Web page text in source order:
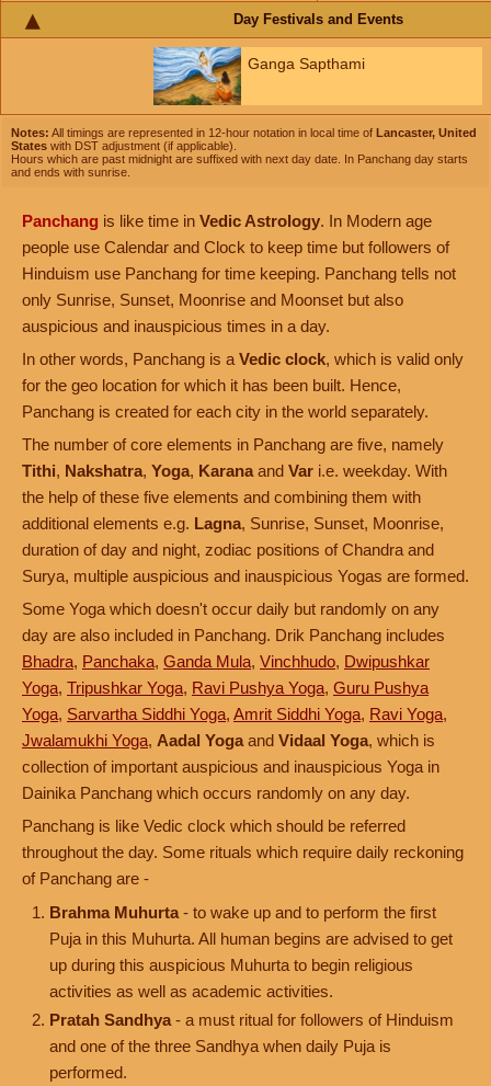
Day Festivals and Events
Ganga Sapthami
Notes: All timings are represented in 12-hour notation in local time of Lancaster, United
States with DST adjustment (if applicable).
Hours which are past midnight are suffixed with next day date. In Panchang day starts
and ends with sunrise.
Panchang is like time in Vedic Astrology. In Modern age
people use Calendar and Clock to keep time but followers of
Hinduism use Panchang for time keeping. Panchang tells not
only Sunrise, Sunset, Moonrise and Moonset but also
auspicious and inauspicious times in a day.
In other words, Panchang is a Vedic clock, which is valid only
for the geo location for which it has been built. Hence,
Panchang is created for each city in the world separately.
The number of core elements in Panchang are five, namely
Tithi, Nakshatra, Yoga, Karana and Var i.e. weekday. With
the help of these five elements and combining them with
additional elements e.g. Lagna, Sunrise, Sunset, Moonrise,
duration of day and night, zodiac positions of Chandra and
Surya, multiple auspicious and inauspicious Yogas are formed.
Some Yoga which doesn't occur daily but randomly on any
day are also included in Panchang. Drik Panchang includes
Bhadra, Panchaka, Ganda Mula, Vinchhudo, Dwipushkar
Yoga, Tripushkar Yoga, Ravi Pushya Yoga, Guru Pushya
Yoga, Sarvartha Siddhi Yoga, Amrit Siddhi Yoga, Ravi Yoga,
Jwalamukhi Yoga, Aadal Yoga and Vidaal Yoga, which is
collection of important auspicious and inauspicious Yoga in
Dainika Panchang which occurs randomly on any day.
Panchang is like Vedic clock which should be referred
throughout the day. Some rituals which require daily reckoning
of Panchang are -
Brahma Muhurta - to wake up and to perform the first
Puja in this Muhurta. All human begins are advised to get
up during this auspicious Muhurta to begin religious
activities as well as academic activities.
Pratah Sandhya - a must ritual for followers of Hinduism
and one of the three Sandhya when daily Puja is
performed.